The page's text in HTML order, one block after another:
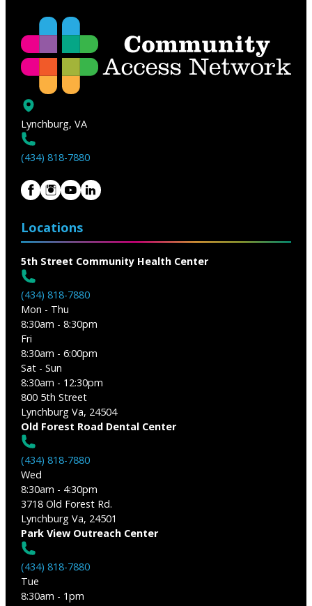
Lynchburg, VA
(434) 818-7880
Locations
5th Street Community Health Center
(434) 818-7880
Mon - Thu
8:30am - 8:30pm
Fri
8:30am - 6:00pm
Sat - Sun
8:30am - 12:30pm
800 5th Street
Lynchburg Va, 24504
Old Forest Road Dental Center
(434) 818-7880
Wed
8:30am - 4:30pm
3718 Old Forest Rd.
Lynchburg Va, 24501
Park View Outreach Center
(434) 818-7880
Tue
8:30am - 1pm